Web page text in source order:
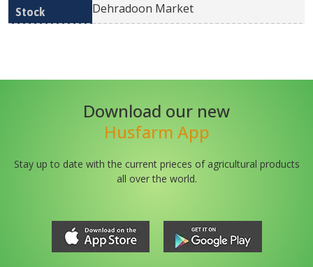
Dehradoon Market
Download our new
Husfarm App
Stay up to date with the current prieces of agricultural products
all over the world.